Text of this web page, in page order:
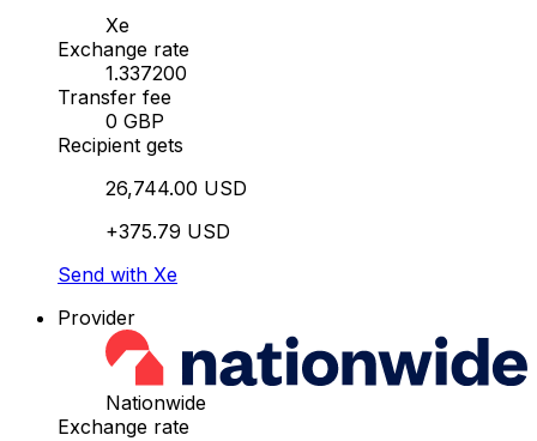
Xe
Exchange rate
1.337200
Transfer fee
0 GBP
Recipient gets
26,744.00 USD
+375.79 USD
Send with Xe
Provider
Nationwide
Exchange rate